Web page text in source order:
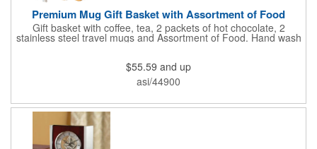
Premium Mug Gift Basket with Assortment of Food
Gift basket with coffee, tea, 2 packets of hot chocolate, 2
stainless steel travel mugs and Assortment of Food. Hand wash
$55.59 and up
asi/44900